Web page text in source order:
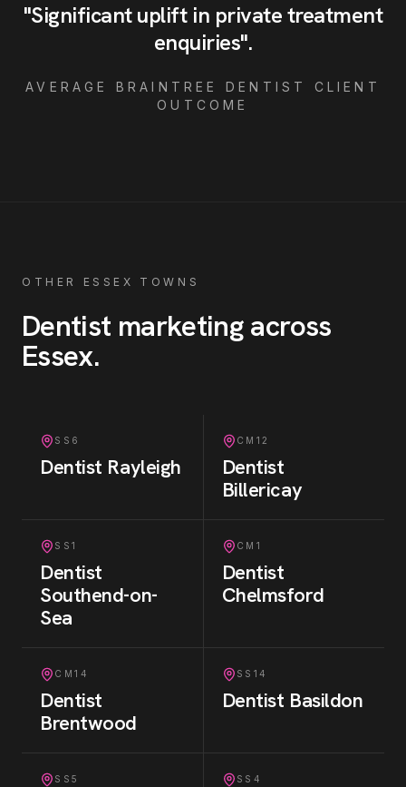
"Significant uplift in private treatment
enquiries".
AVERAGE BRAINTREE DENTIST
CLIENT
OUTCOME
OTHER ESSEX TOWNS
Dentist marketing across
Essex.
SS6
Dentist Rayleigh
CM12
Dentist
Billericay
SS1
Dentist
Southend-on-
Sea
CM1
Dentist
Chelmsford
CM14
Dentist
Brentwood
SS14
Dentist Basildon
SS5 SS4